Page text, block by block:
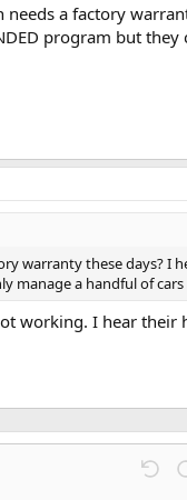
a factory
program but
warranty these days? I
manage a handful of cars
working. I hear their
Undo